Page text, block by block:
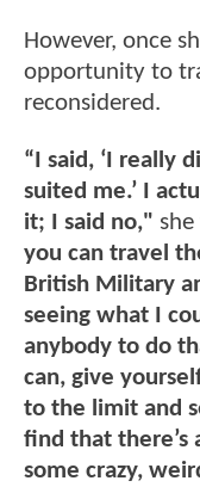
However, once
opportunity to
reconsidered.
“I said, ‘I really
suited me.’ I
it; I said no,"
you can travel
British Military
seeing what I
anybody to do
can, give
to the limit and
find that there’s
some crazy,